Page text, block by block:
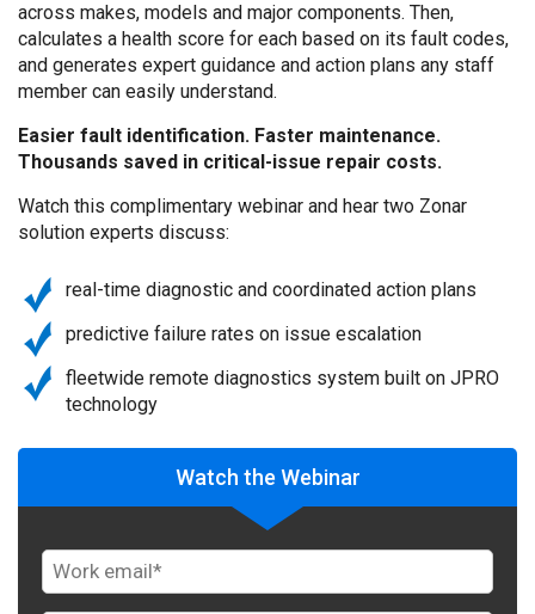
across makes, models and major components. Then,
calculates a health score for each based on its fault codes,
and generates expert guidance and action plans any staff
member can easily understand.
Easier fault identification. Faster maintenance.
Thousands saved in critical-issue repair costs.
Watch this complimentary webinar and hear two Zonar
solution experts discuss:
real-time diagnostic and coordinated action plans
predictive failure rates on issue escalation
fleetwide remote diagnostics system built on JPRO
technology
Watch the Webinar